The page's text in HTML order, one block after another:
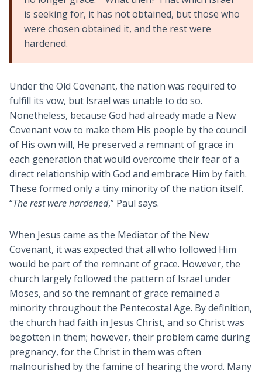
is seeking for, it has not obtained, but those who
were chosen obtained it, and the rest were
hardened.
Under the Old Covenant, the nation was required to
fulfill its vow, but Israel was unable to do so.
Nonetheless, because God had already made a New
Covenant vow to make them His people by the council
of His own will, He preserved a remnant of grace in
each generation that would overcome their fear of a
direct relationship with God and embrace Him by faith.
These formed only a tiny minority of the nation itself.
“The rest were hardened,” Paul says.
When Jesus came as the Mediator of the New
Covenant, it was expected that all who followed Him
would be part of the remnant of grace. However, the
church largely followed the pattern of Israel under
Moses, and so the remnant of grace remained a
minority throughout the Pentecostal Age. By definition,
the church had faith in Jesus Christ, and so Christ was
begotten in them; however, their problem came during
pregnancy, for the Christ in them was often
malnourished by the famine of hearing the word. Many